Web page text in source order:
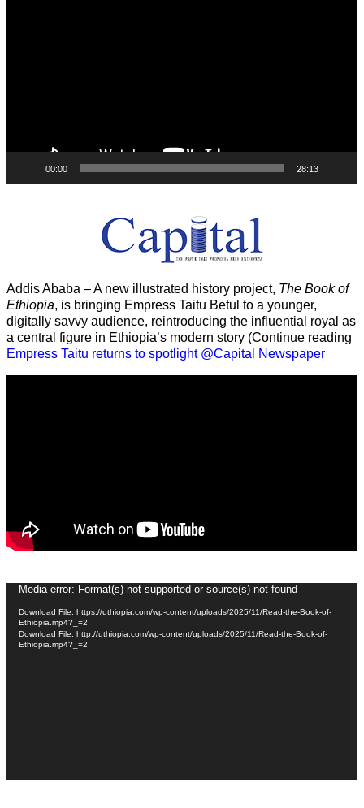
00:00 28:13
Addis Ababa – A new illustrated history project, The Book of
Ethiopia, is bringing Empress Taitu Betul to a younger,
digitally savvy audience, reintroducing the influential royal as
a central figure in Ethiopia’s modern story (Continue reading
Empress Taitu returns to spotlight @Capital Newspaper
Video
Player
Media error: Format(s) not supported or source(s) not found
Download File: https://uthiopia.com/wp-content/uploads/2025/11/Read-the-Book-of-
Ethiopia.mp4?_=2
Download File: http://uthiopia.com/wp-content/uploads/2025/11/Read-the-Book-of-
Ethiopia.mp4?_=2